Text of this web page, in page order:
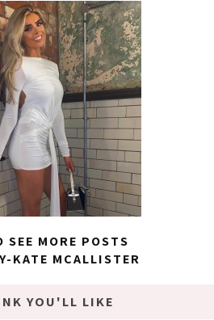
SEE MORE POSTS
KATE MCALLISTER
YOU'LL LIKE